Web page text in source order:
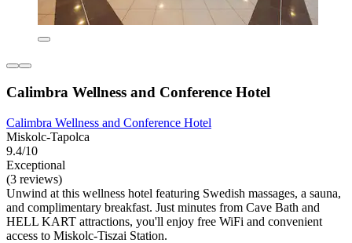
Calimbra Wellness and Conference Hotel
Calimbra Wellness and Conference Hotel
Miskolc-Tapolca
9.4/10
Exceptional
(3 reviews)
Unwind at this wellness hotel featuring Swedish massages, a sauna,
and complimentary breakfast. Just minutes from Cave Bath and
HELL KART attractions, you'll enjoy free WiFi and convenient
access to Miskolc-Tiszai Station.